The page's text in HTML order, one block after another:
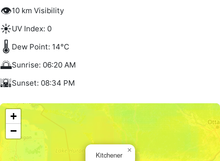
👁️10 km Visibility
☀️UV Index: 0
🌡️ Dew Point: 14°C
🌅Sunrise: 06:20 AM
🌇Sunset: 08:34 PM
Kitchener
×
+
−